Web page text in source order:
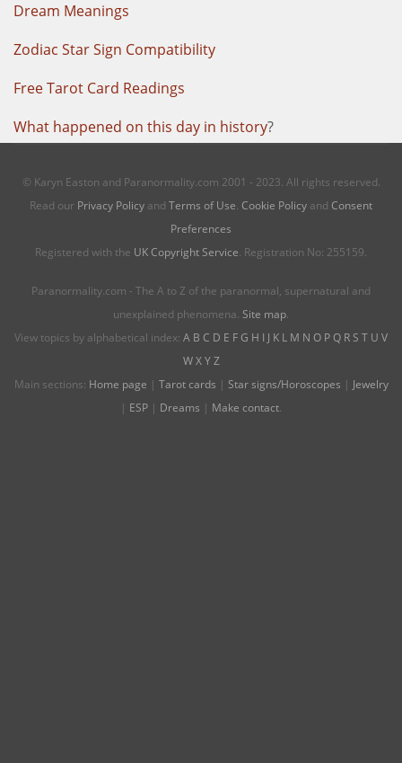
Dream Meanings
Zodiac Star Sign Compatibility
Free Tarot Card Readings
What happened on this day in history?
© Karyn Easton and Paranormality.com 2001 - 2023. All rights reserved.
Read our Privacy Policy and Terms of Use. Cookie Policy and Consent
Preferences
Registered with the UK Copyright Service. Registration No: 255159.
Paranormality.com - The A to Z of the paranormal, supernatural and
unexplained phenomena. Site map.
View topics by alphabetical index: A B C D E F G H I J K L M N O PQ R S T U V
W X Y Z
Main sections: Home page | Tarot cards | Star signs/Horoscopes | Jewelry
| ESP | Dreams | Make contact.